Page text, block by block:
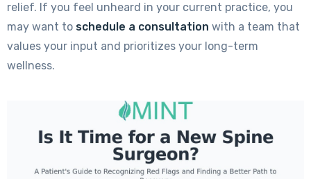
relief. If you feel unheard in your current practice, you
may want to schedule a consultation with a team that
values your input and prioritizes your long-term
wellness.